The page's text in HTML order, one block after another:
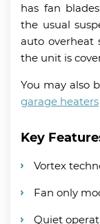
has fan
the usual
auto overheat
the unit is
You may also
garage heaters
Key
Vortex
Fan only
Quiet